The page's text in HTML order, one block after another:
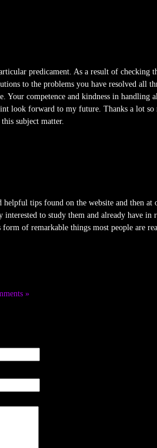
predicament. As a result of checking
to the problems you have resolved all
Your competence and kindness in
look forward to my future. Thanks a lot
subject matter.
tips found on the website and then
to study them and already have
of remarkable things most people are
»